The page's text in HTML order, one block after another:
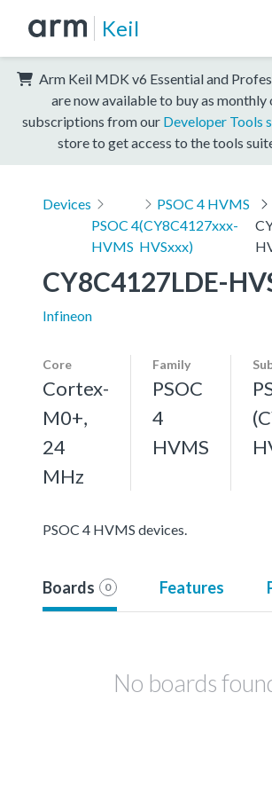
Keil
Arm Keil MDK v6 Essential and
are now available to buy as monthly
subscriptions from our Developer Tools
store to get access to the tools
Devices
PSOC 4
HVMS
PSOC 4 HVMS
(CY8C4127xxx-
HVSxxx)
CY8C4127LDE-
Infineon
Core
Cortex-
M0+,
24
MHz
Family
PSOC
4
HVMS
PSOC 4 HVMS devices.
Boards 0 Features
No boards